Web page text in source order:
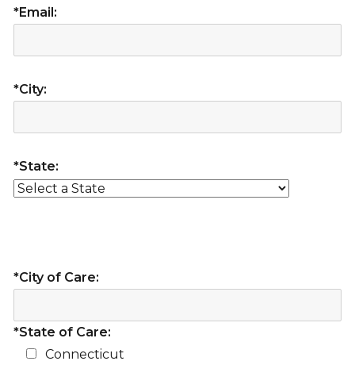
*Email:
*City:
*State:
*City of Care:
*State of Care:
Connecticut